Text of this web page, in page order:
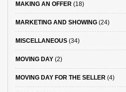
MAKING AN OFFER (18)
MARKETING AND SHOWING (24)
MISCELLANEOUS (34)
MOVING DAY (2)
MOVING DAY FOR THE SELLER (4)